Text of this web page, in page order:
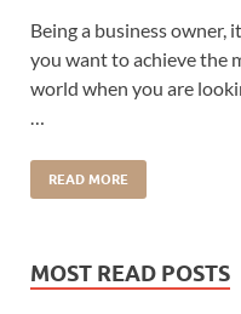
Being a business
you want to achieve the
world when you are
READ MORE
MOST READ POSTS